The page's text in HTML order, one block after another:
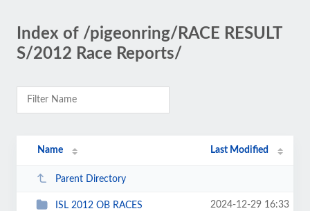
Index of /pigeonring/RACE RESULT
S/2012 Race Reports/
Name Last Modified
Parent Directory
ISL 2012 OB RACES 2024-12-29 16:33